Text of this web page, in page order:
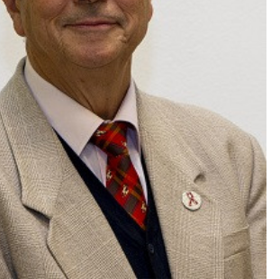
Investigations (ESCI) Award (1999)